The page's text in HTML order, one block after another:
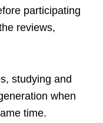
participating
reviews,
studying and
when
time.